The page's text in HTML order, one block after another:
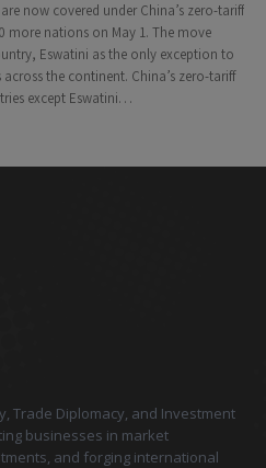
now covered under China’s zero-tariff
nations on May 1. The move
Eswatini as the only exception to
across the continent. China’s zero-tariff
except Eswatini…
Trade Diplomacy, and Investment
businesses in market
and forging international